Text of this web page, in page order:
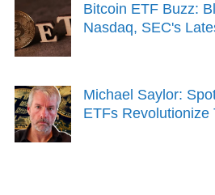
Bitcoin ETF Buzz:
Nasdaq, SEC's
Michael Saylor:
ETFs Revolutionize